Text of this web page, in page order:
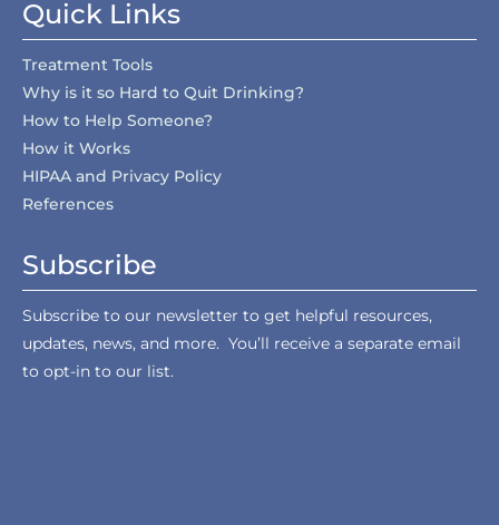
Quick Links
Treatment Tools
Why is it so Hard to Quit Drinking?
How to Help Someone?
How it Works
HIPAA and Privacy Policy
References
Subscribe
Subscribe to our newsletter to get helpful resources,
updates, news, and more. You’ll receive a separate email
to opt-in to our list.